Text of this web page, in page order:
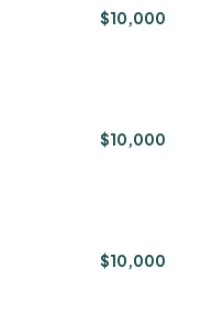
$10,000
$10,000
$10,000